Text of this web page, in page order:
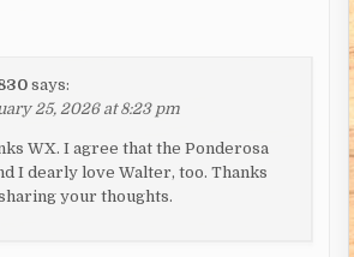
says:
25, 2026 at 8:23 pm
WX. I agree that the Ponderosa
I dearly love Walter, too. Thanks
your thoughts.